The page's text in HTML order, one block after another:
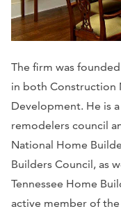
The firm was
in both Construction
Development. He is
remodelers council
National Home
Builders Council, as
Tennessee Home
active member of